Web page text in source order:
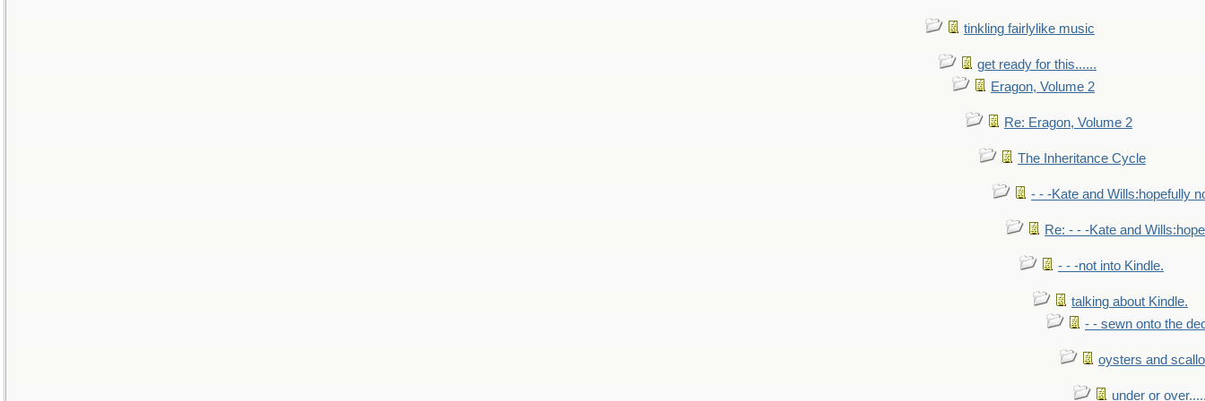
tinkling fairlylike music
get ready for this......
Eragon, Volume 2
Re: Eragon, Volume 2
The Inheritance Cycle
- - -Kate and Wills:hopefully
Re: - - -Kate and
- - -not into Kindle.
talking about Kindle.
- - sewn onto the
oysters and
under or